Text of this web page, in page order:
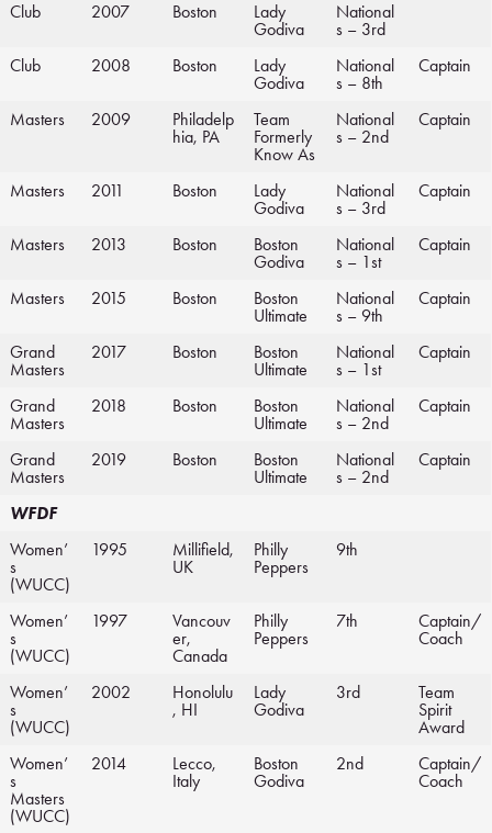
Club 2007 Boston
Lady
Godiva
National
s – 3rd
Club
2008 Boston
Lady
Godiva
National
s – 8th
Captain
Masters 2009
Philadelp
hia, PA
Team
Formerly
Know As
National
s – 2nd
Captain
Masters 2011 Boston
Lady
Godiva
National
s – 3rd
Captain
Masters 2013 Boston
Boston
Godiva
National
s – 1st
Captain
Masters 2015 Boston
Boston
Ultimate
National
s – 9th
Captain
Grand
Masters
2017 Boston
Boston
Ultimate
National
s – 1st
Captain
Grand
Masters
2018 Boston
Boston
Ultimate
National
s – 2nd
Captain
Grand
Masters
2019 Boston
Boston
Ultimate
National
s – 2nd
Captain
WFDF
Women’
s
(WUCC)
1995
Millifield,
UK
Philly
Peppers
9th
Women’
s
(WUCC)
1997
Vancouv
er,
Canada
Philly
Peppers
7th
Captain/
Coach
Women’
s
(WUCC)
2002
Honolulu
, HI
Lady
Godiva
3rd
Team
Spirit
Award
Women’
s
Masters
(WUCC)
2014
Lecco,
Italy
Boston
Godiva
2nd
Captain/
Coach